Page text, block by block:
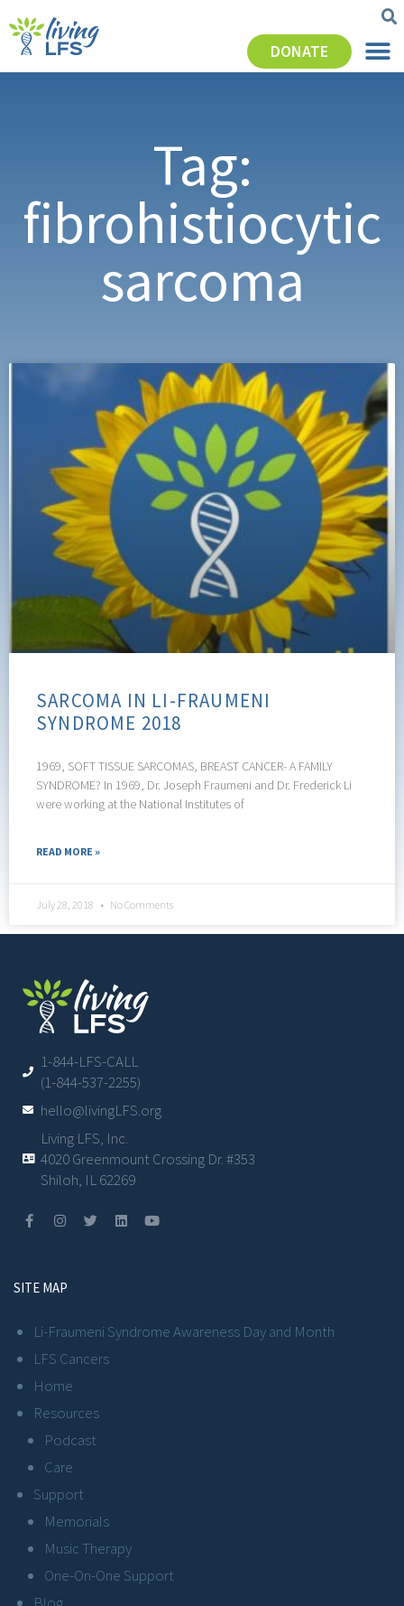
DONATE
Tag:
fibrohistiocytic
sarcoma
SARCOMA IN LI-FRAUMENI
SYNDROME 2018
1969, SOFT TISSUE SARCOMAS, BREAST CANCER- A FAMILY
SYNDROME? In 1969, Dr. Joseph Fraumeni and Dr. Frederick Li
were working at the National Institutes of
READ MORE »
July 28, 2018 No Comments
1-844-LFS-CALL
(1-844-537-2255)
hello@livingLFS.org
Living LFS, Inc.
4020 Greenmount Crossing Dr. #353
Shiloh, IL 62269
SITE MAP
Li-Fraumeni Syndrome Awareness Day and Month
LFS Cancers
Home
Resources
Podcast
Care
Support
Memorials
Music Therapy
One-On-One Support